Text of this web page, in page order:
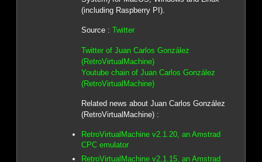
(including Raspberry PI).
Source : Twitter
Twitter of Juan Carlos González
(RetroVirtualMachine)
Youtube chain of Juan Carlos González
(RetroVirtualMachine)
Related news about Juan Carlos González
(RetroVirtualMachine) :
RetroVirtualMachine v2.1.20, an Amstrad
CPC emulator
RetroVirtualMachine v2.1.15, an Amstrad